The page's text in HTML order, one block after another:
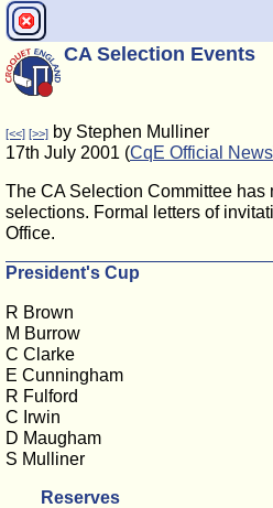
CA Selection Events
[<<] [>>] by Stephen Mulliner
17th July 2001 (CqE Official News
The CA Selection Committee has
selections. Formal letters of
Office.
President's Cup
R Brown
M Burrow
C Clarke
E Cunningham
R Fulford
C Irwin
D Maugham
S Mulliner
Reserves